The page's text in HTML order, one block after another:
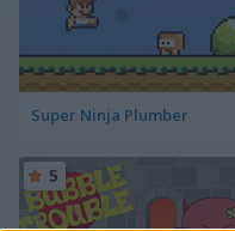
Super Ninja Plumber
5